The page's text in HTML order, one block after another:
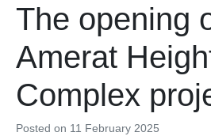
The opening
Amerat
Complex
Posted on 11 February 2025